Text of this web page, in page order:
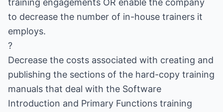
training engagements OR enable the company
to decrease the number of in-house trainers it
employs.
?
Decrease the costs associated with creating and
publishing the sections of the hard-copy training
manuals that deal with the Software
Introduction and Primary Functions training